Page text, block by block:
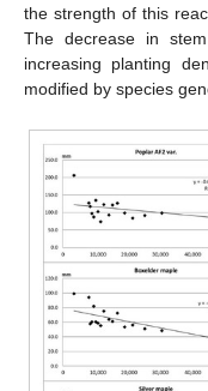
the strength of this
The decrease in
increasing planting
modified by species